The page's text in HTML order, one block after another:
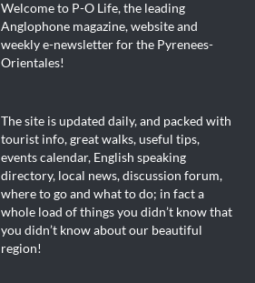
Welcome to P-O Life, the leading
Anglophone magazine, website and
weekly e-newsletter for the Pyrenees-
Orientales!
The site is updated daily, and packed with
tourist info, great walks, useful tips,
events calendar, English speaking
directory, local news, discussion forum,
where to go and what to do; in fact a
whole load of things you didn’t know that
you didn’t know about our beautiful
region!